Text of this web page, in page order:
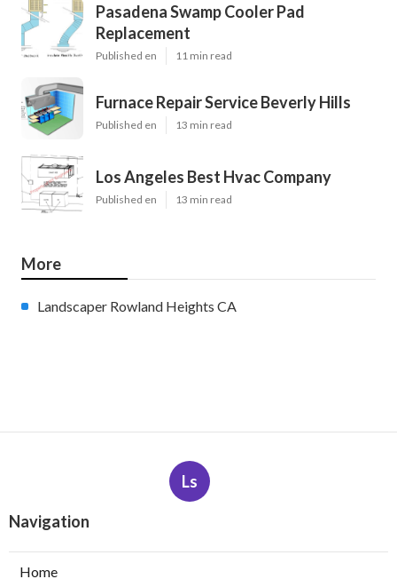
Pasadena Swamp Cooler Pad
Replacement
Published en 11 min read
Furnace Repair Service Beverly Hills
Published en 13 min read
Los Angeles Best Hvac Company
Published en 13 min read
More
Landscaper Rowland Heights CA
Ls
Navigation
Home